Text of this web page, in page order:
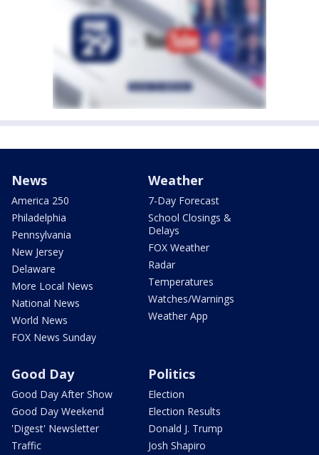
News
America 250
Philadelphia
Pennsylvania
New Jersey
Delaware
More Local News
National News
World News
FOX News Sunday
Weather
7-Day Forecast
School Closings &
Delays
FOX Weather
Radar
Temperatures
Watches/Warnings
Weather App
Good Day
Good Day After Show
Good Day Weekend
'Digest' Newsletter
Traffic
Politics
Election
Election Results
Donald J. Trump
Josh Shapiro